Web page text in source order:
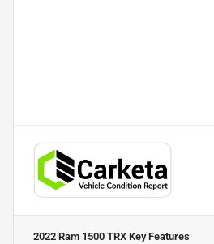
2022 Ram 1500 TRX Key Features